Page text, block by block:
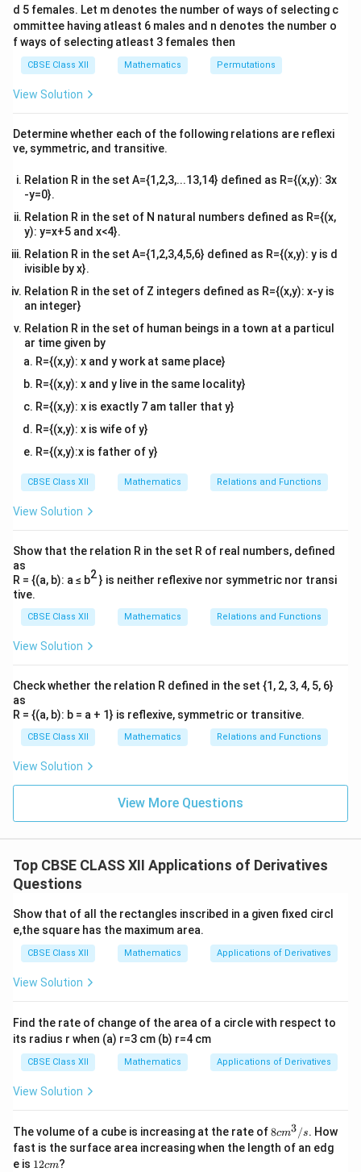
Discriminant=0
(2m-
4)^2-
4(m^2)
(1)=0
(2m − 4)2 − 4(m2 )(1) = 0
=4m^2+16-
16m-
= 4 m 2 +16−16m −4m2 = 0
16-
16−16 m
=
The correct answer is A
4&
b^
^
{2}
ma
tri
d 5 females. Let m denotes the number of ways of selecting c
ommittee having atleast 6 males and n denotes the number o
f ways of selecting atleast 3 females then
CBSE Class XII Mathematics Permutations
View Solution
Determine whether each of the following relations are reflexi
ve, symmetric, and transitive.
Relation R in the set A={1,2,3,...13,14} defined as R={(x,y): 3x
-y=0}.
Relation R in the set of N natural numbers defined as R={(x,
y): y=x+5 and x<4}.
Relation R in the set A={1,2,3,4,5,6} defined as R={(x,y): y is d
ivisible by x}.
Relation R in the set of Z integers defined as R={(x,y): x-y is
an integer}
Relation R in the set of human beings in a town at a particul
ar time given by
R={(x,y): x and y work at same place}
R={(x,y): x and y live in the same locality}
R={(x,y): x is exactly 7 am taller that y}
R={(x,y): x is wife of y}
R={(x,y):x is father of y}
CBSE Class XII Mathematics Relations and Functions
View Solution
Show that the relation R in the set R of real numbers, defined
as
R = {(a, b): a ≤ b2} is neither reflexive nor symmetric nor transi
tive.
CBSE Class XII Mathematics Relations and Functions
View Solution
Check whether the relation R defined in the set {1, 2, 3, 4, 5, 6}
as
R = {(a, b): b = a + 1} is reflexive, symmetric or transitive.
CBSE Class XII Mathematics Relations and Functions
View Solution
View More Questions
Top CBSE CLASS XII Applications of Derivatives
Questions
Show that of all the rectangles inscribed in a given fixed circl
e,the square has the maximum area.
CBSE Class XII Mathematics Applications of Derivatives
View Solution
Find the rate of change of the area of a circle with respect to
its radius r when (a) r=3 cm (b) r=4 cm
CBSE Class XII Mathematics Applications of Derivatives
View Solution
The volume of a cube is increasing at the rate of 8
c
m
8cm3/s. How
fast is the surface area increasing when the length of an edg
e is 112cm?